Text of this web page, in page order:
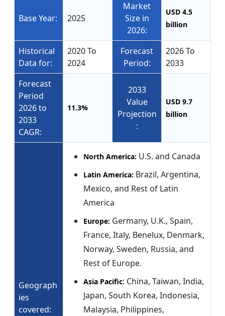
Base Year: 2025
Market
Size in
2026:
USD 4.5
billion
Historical
Data for:
2020 To
2024
Forecast
Period:
2026 To
2033
Forecast
Period
2026 to
2033
CAGR:
11.3%
2033
Value
Projection
:
USD 9.7
billion
Geograph
ies
covered:
North America: U.S. and Canada
Latin America: Brazil, Argentina,
Mexico, and Rest of Latin
America
Europe: Germany, U.K., Spain,
France, Italy, Benelux, Denmark,
Norway, Sweden, Russia, and
Rest of Europe.
Asia Pacific: China, Taiwan, India,
Japan, South Korea, Indonesia,
Malaysia, Philippines,